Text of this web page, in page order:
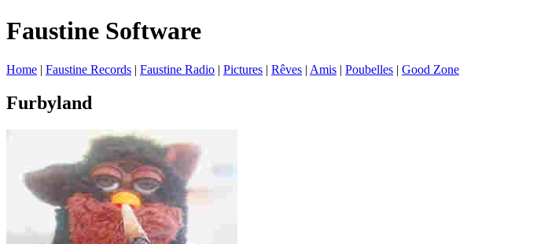
Faustine Software
Home | Faustine Records | Faustine Radio | Pictures | Rêves | Amis | Poubelles | Good Zone
Furbyland